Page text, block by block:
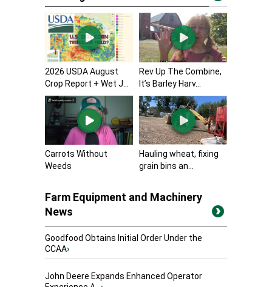
2026 USDA August
Crop Report + Wet J...
Rev Up The Combine,
It’s Barley Harv...
Carrots Without
Weeds
Hauling wheat, fixing
grain bins an...
Farm Equipment and Machinery
News
Goodfood Obtains Initial Order Under the
CCAA›
John Deere Expands Enhanced Operator